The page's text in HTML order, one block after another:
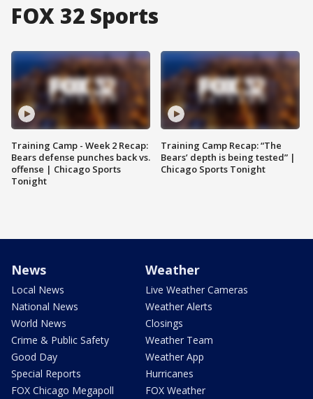
FOX 32 Sports
Training Camp - Week 2 Recap:
Bears defense punches back vs.
offense | Chicago Sports
Tonight
Training Camp Recap: “The
Bears’ depth is being tested” |
Chicago Sports Tonight
News
Local News
National News
World News
Crime & Public Safety
Good Day
Special Reports
FOX Chicago Megapoll
Weather
Live Weather Cameras
Weather Alerts
Closings
Weather Team
Weather App
Hurricanes
FOX Weather